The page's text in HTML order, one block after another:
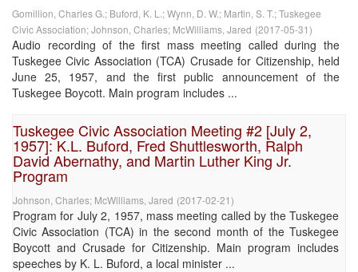
Gomillion, Charles G. ; Buford, K. L. ;Wynn, D. W.; Martin, S. T.;Tuskegee
Civic Association;Johnson, Charles; McWilliams, Jared (2017-05-31)
Audio recording of the first mass meeting called during the
Tuskegee Civic Association (TCA) Crusade for Citizenship, held
June 25, 1957, and the first public announcement of the
Tuskegee Boycott. Main program includes ...
Tuskegee Civic Association Meeting #2 [July 2,
1957]: K.L. Buford, Fred Shuttlesworth, Ralph
David Abernathy, and Martin Luther King Jr.
Program
Johnson, Charles; McWilliams, Jared (2017-02-21)
Program for July 2, 1957, mass meeting called by the Tuskegee
Civic Association (TCA) in the second month of the Tuskegee
Boycott and Crusade for Citizenship. Main program includes
speeches by K. L. Buford, a local minister ...